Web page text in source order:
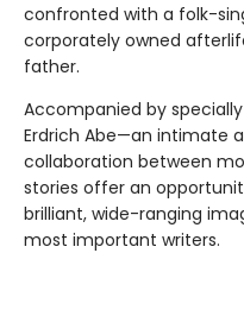
confronted with a folk-
corporately owned
father.
Accompanied by
Erdrich Abe—an intimate
collaboration between
stories offer an
brilliant, wide-ranging
most important writers.